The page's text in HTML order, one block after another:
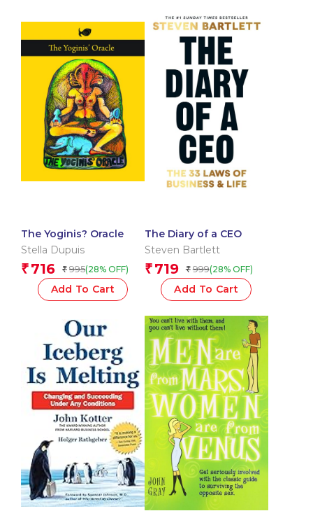
The Yoginis? Oracle
Stella Dupuis
₹ 716 ₹ 995(28% OFF)
Add To Cart
The Diary of a CEO
Steven Bartlett
₹ 719 ₹ 999(28% OFF)
Add To Cart